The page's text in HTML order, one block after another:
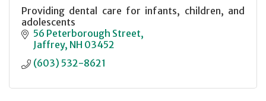
Providing dental care for infants, children, and
adolescents
56 Peterborough Street
Jaffrey NH 03452
(603) 532-8621